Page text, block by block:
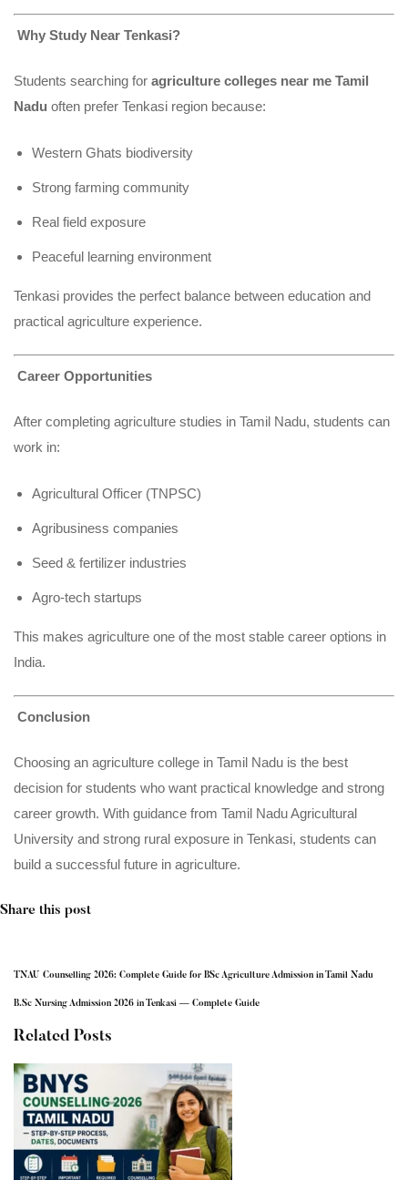
Why Study Near Tenkasi?
Students searching for agriculture colleges near me Tamil
Nadu often prefer Tenkasi region because:
Western Ghats biodiversity
Strong farming community
Real field exposure
Peaceful learning environment
Tenkasi provides the perfect balance between education and
practical agriculture experience.
Career Opportunities
After completing agriculture studies in Tamil Nadu, students can
work in:
Agricultural Officer (TNPSC)
Agribusiness companies
Seed & fertilizer industries
Agro-tech startups
This makes agriculture one of the most stable career options in
India.
Conclusion
Choosing an agriculture college in Tamil Nadu is the best
decision for students who want practical knowledge and strong
career growth. With guidance from Tamil Nadu Agricultural
University and strong rural exposure in Tenkasi, students can
build a successful future in agriculture.
Share this post
TNAU Counselling 2026: Complete Guide for BSc Agriculture Admission in Tamil Nadu
B.Sc Nursing Admission 2026 in Tenkasi — Complete Guide
Related Posts